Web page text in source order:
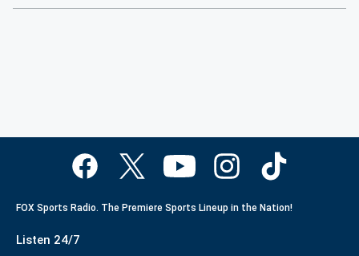
FOX Sports Radio. The Premiere Sports Lineup in the Nation!
Listen 24/7